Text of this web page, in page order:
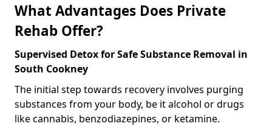
What Advantages Does Private
Rehab Offer?
Supervised Detox for Safe Substance Removal in
South Cookney
The initial step towards recovery involves purging
substances from your body, be it alcohol or drugs
like cannabis, benzodiazepines, or ketamine.